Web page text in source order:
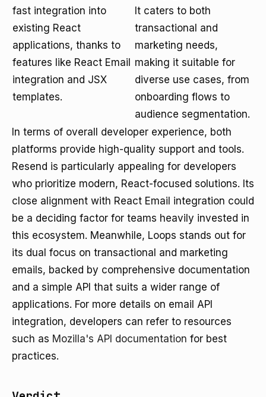
fast integration into
existing React
applications, thanks to
features like React Email
integration and JSX
templates.
It caters to both
transactional and
marketing needs,
making it suitable for
diverse use cases, from
onboarding flows to
audience segmentation.
In terms of overall developer experience, both
platforms provide high-quality support and tools.
Resend is particularly appealing for developers
who prioritize modern, React-focused solutions. Its
close alignment with React Email integration could
be a deciding factor for teams heavily invested in
this ecosystem. Meanwhile, Loops stands out for
its dual focus on transactional and marketing
emails, backed by comprehensive documentation
and a simple API that suits a wider range of
applications. For more details on email API
integration, developers can refer to resources
such as Mozilla's API documentation for best
practices.